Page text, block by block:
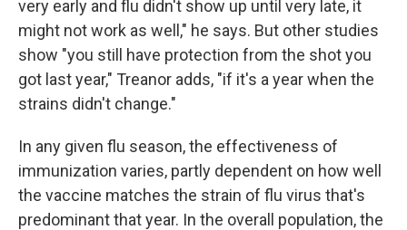
very early and flu didn't show up until very late, it
might not work as well," he says. But other studies
show "you still have protection from the shot you
got last year," Treanor adds, "if it's a year when the
strains didn't change."
In any given flu season, the effectiveness of
immunization varies, partly dependent on how well
the vaccine matches the strain of flu virus that's
predominant that year. In the overall population, the